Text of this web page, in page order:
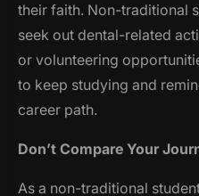
their faith. Non-traditional
seek out dental-related
or volunteering
to keep studying and
career path.
Don’t Compare Your
As a non-traditional